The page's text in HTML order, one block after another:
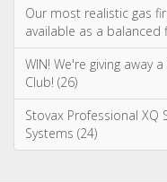
Multi-Fuel Stoves & Fires
Gas Stoves & Fires
Electric Stoves & Fires
Most Commented